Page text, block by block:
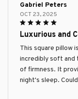
Gabriel Peters
OCT 23, 2025
Luxurious and
This square pillow
incredibly soft and
of firmness. It
night's sleep.